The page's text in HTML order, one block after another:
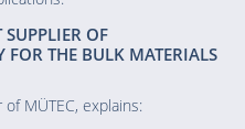
OF
FOR THE BULK MATERIALS
MÜTEC, explains: